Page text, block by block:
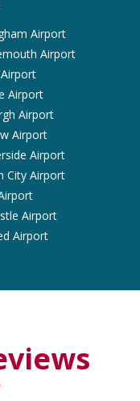
Airport
Airport
Airport
Airport
Airport
Airport
City Airport
Airport
Airport